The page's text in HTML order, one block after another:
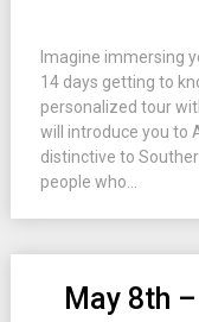
Imagine immersing
14 days getting to
personalized tour
will introduce you to
distinctive to
people who...
May 8th